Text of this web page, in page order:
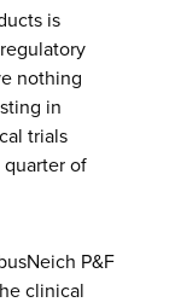
is
nothing
in
trials
of
P&F
clinical